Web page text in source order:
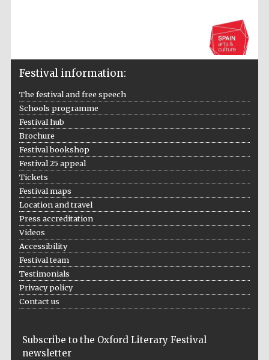
The Cervantes
Festival on-site
bookseller
Festival information:
The festival and free speech
Schools programme
Festival hub
Brochure
Festival bookshop
Festival 25 appeal
Tickets
Festival maps
Location and travel
Press accreditation
Videos
Accessibility
Festival team
Testimonials
Privacy policy
Contact us
Subscribe to the Oxford Literary Festival
newsletter